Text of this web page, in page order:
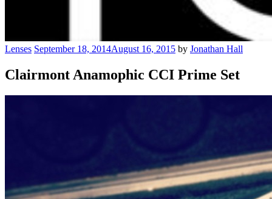
Lenses September 18, 2014August 16, 2015 by Jonathan Hall
Clairmont Anamophic CCI Prime Set